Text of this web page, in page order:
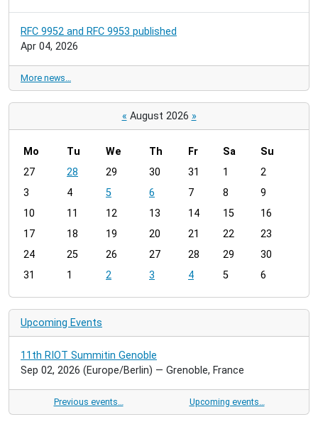
RFC 9952 and RFC 9953 published
Apr 04, 2026
More news…
« August 2026 »
m
n
h
8
Mo Tu We Th Fr Sa
Su
27
28 29 30 31 1
2
3
4 5 6 7 8
9
10
11 12 13 14 15
16
17
18 19 20 21 22
23
24
25 26 27 28 29
30
31
1 2 3 4 5 6
Upcoming Events
11th RIOT Summitin Genoble
Sep 02, 2026 (Europe/Berlin) — Grenoble, France
Previous events… Upcoming events…